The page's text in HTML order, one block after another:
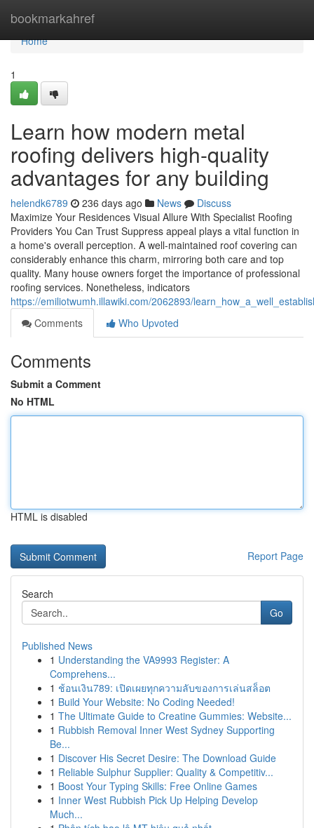
bookmarkahref
Home
Home
1
Learn how modern metal
roofing delivers high-quality
advantages for any building
helendk6789 236 days ago News
Discuss
Maximize Your Residences Visual Allure With Specialist Roofing
Providers You Can Trust Suppress appeal plays a vital function in
a home's overall perception. A well-maintained roof covering can
considerably enhance this charm, mirroring both care and top
quality. Many house owners forget the importance of professional
roofing services. Nonetheless, indicators
https://emiliotwumh.illawiki.com/2062893/
Comments
Who Upvoted
Comments
Submit a Comment
No HTML
HTML is disabled
Report Page
Search
Go
Published News
1 Understanding the VA9993 Register: A
Comprehens...
1 ช้อนเงิน789: เปิดเผยทุกความลับของการเล่นสล็อต
1 Build Your Website: No Coding Needed!
1 The Ultimate Guide to Creatine Gummies: Website...
1 Rubbish Removal Inner West Sydney Supporting
Be...
1 Discover His Secret Desire: The Download Guide
1 Reliable Sulphur Supplier: Quality & Competitiv...
1 Boost Your Typing Skills: Free Online Games
1 Inner West Rubbish Pick Up Helping Develop
Much...